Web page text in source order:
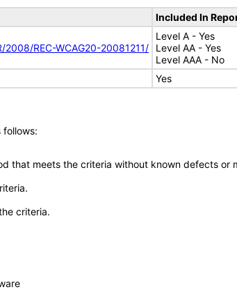
Included In
REC-WCAG20-20081211/
Level A - Yes
Level AA - Yes
Level AAA - No
Yes
follows:
that meets the criteria without known defects or
criteria.